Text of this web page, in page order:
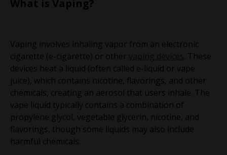
What is Vaping?
Vaping involves inhaling vapor from an electronic
cigarette (e-cigarette) or other
. These
devices heat a liquid (often called e-liquid or vape
juice), which contains nicotine, flavorings, and other
chemicals, creating an aerosol that users inhale. The
vape liquid typically contains a combination of
propylene glycol, vegetable glycerin, nicotine, and
flavorings, though some liquids may also include
harmful chemicals.